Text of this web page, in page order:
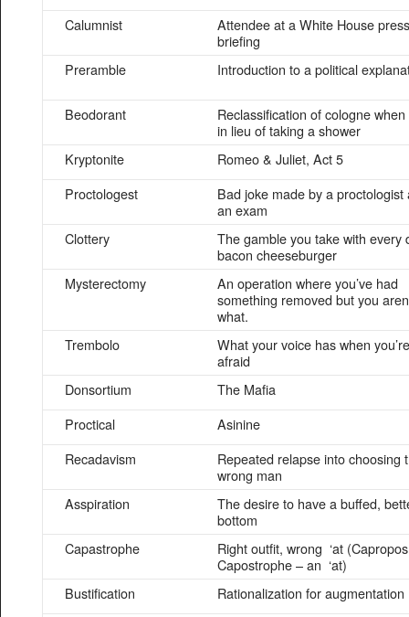
Calumnist
Attendee at a White House press
briefing
Preramble
Introduction to a political
Beodorant
Reclassification of cologne
in lieu of taking a shower
Kryptonite
Romeo & Juliet, Act 5
Proctologest
Bad joke made by a proctologist
an exam
Clottery
The gamble you take with every
bacon cheeseburger
Mysterectomy
An operation where you’ve had
something removed but you
what.
Trembolo
What your voice has when you’re
afraid
Donsortium
The Mafia
Proctical
Asinine
Recadavism
Repeated relapse into choosing
wrong man
Asspiration
The desire to have a buffed,
bottom
Capastrophe
Right outfit, wrong ‘at
Capostrophe – an ‘at)
Bustification
Rationalization for augmentation